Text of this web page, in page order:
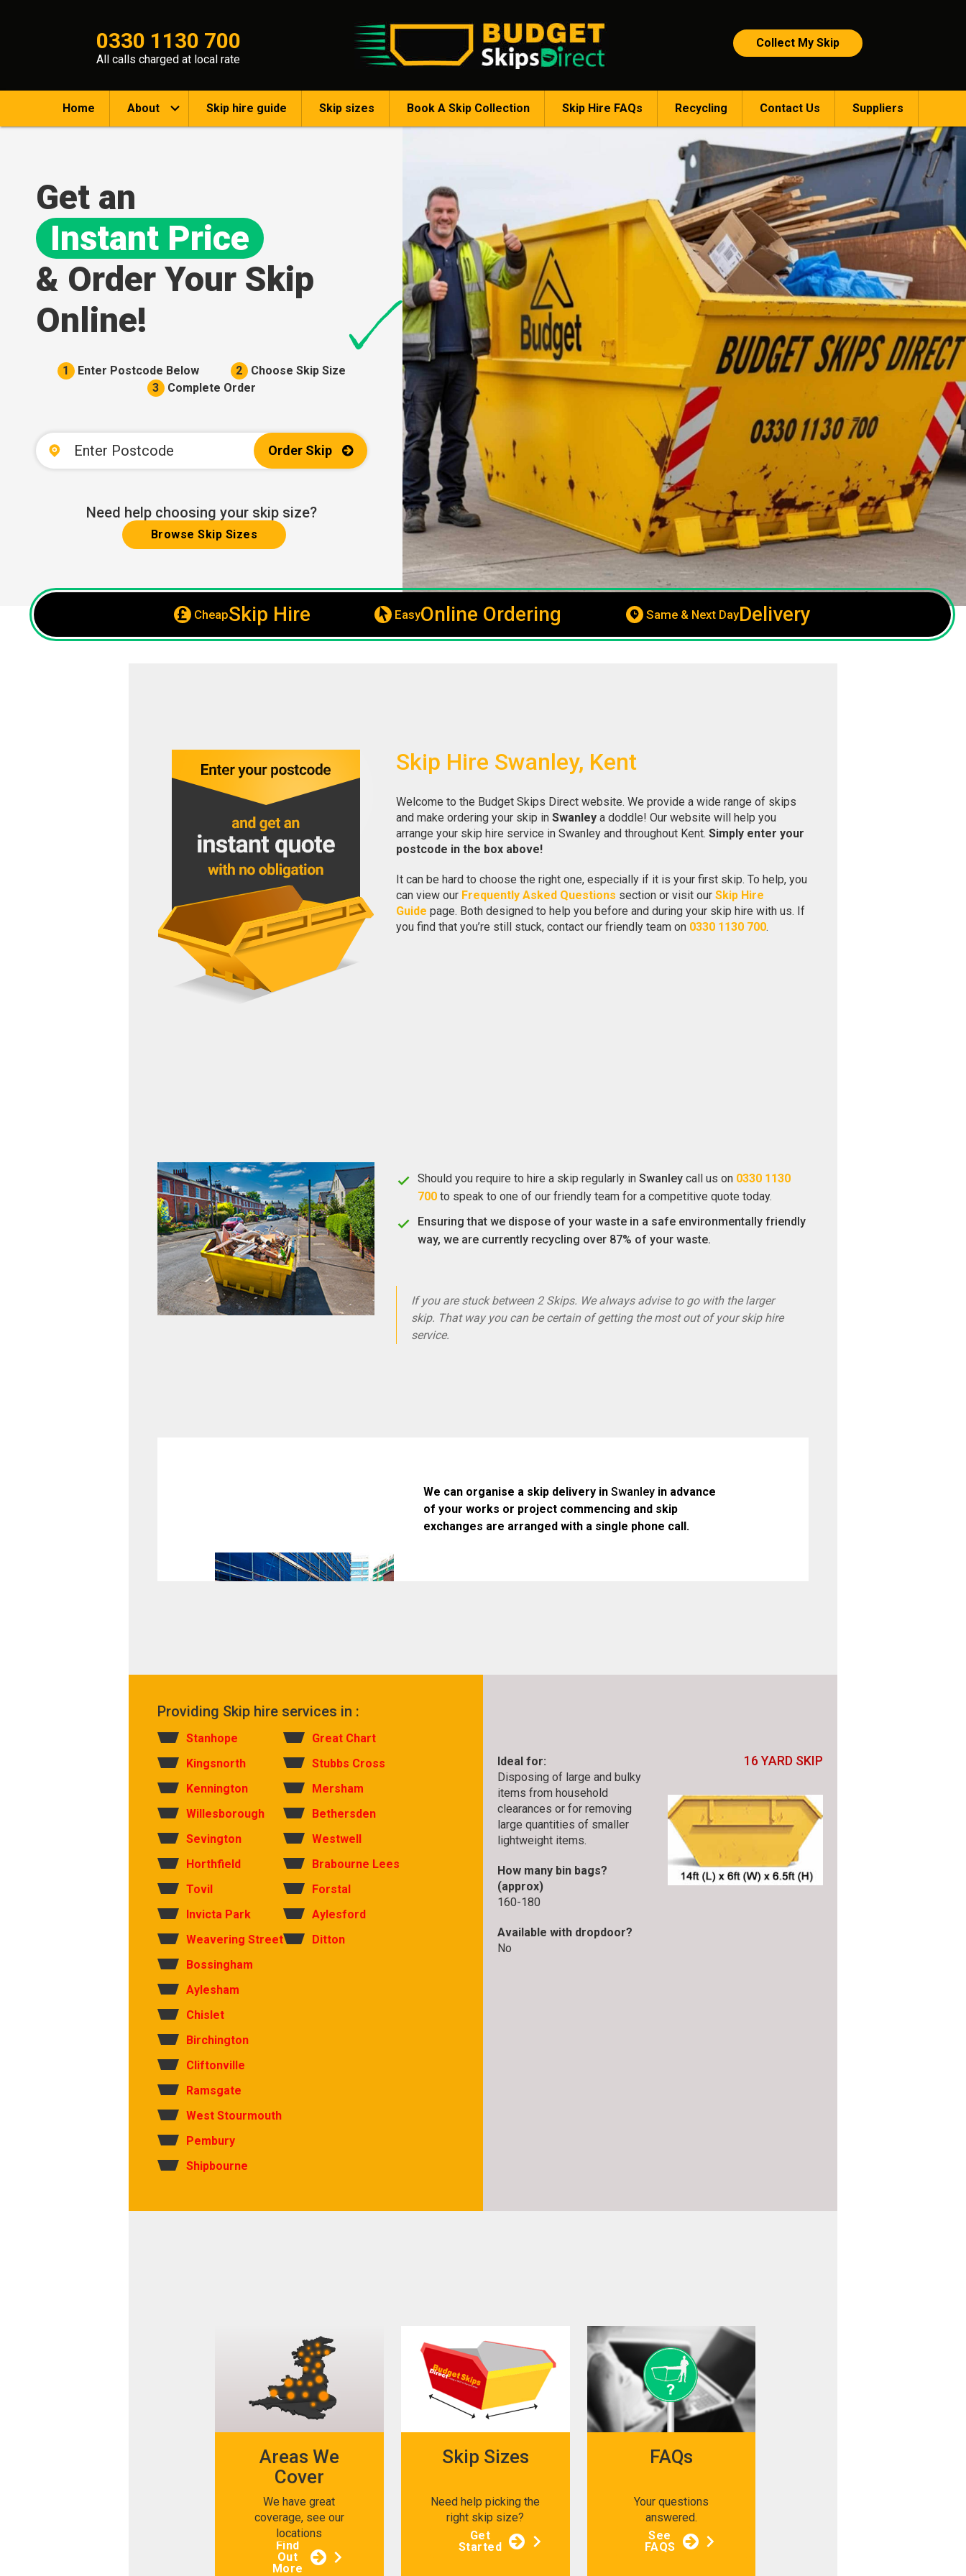
0330 1130 700
All calls charged at local rate
Collect My Skip
Home About Skip hire guide Skip sizes Book A Skip Collection Skip Hire FAQs Recycling Contact Us Suppliers
Get an
Instant Price
& Order Your Skip
Online!
1 Enter Postcode Below 2 Choose Skip Size
3 Complete Order
Order Skip
Need help choosing your skip size?
Browse Skip Sizes
CheapSkip Hire EasyOnline Ordering Same & Next DayDelivery
Skip Hire Swanley, Kent
Welcome to the Budget Skips Direct website. We provide a wide range of skips
and make ordering your skip in Swanleya doddle! Our website will help you
arrange your skip hire service in Swanley and throughout Kent. Simply enter your
postcode in the box above!
It can be hard to choose the right one, especially if it is your first skip. To help, you
can view our Frequently Asked Questions section or visit our Skip Hire
Guide page. Both designed to help you before and during your skip hire with us. If
you find that you’re still stuck, contact our friendly team on 0330 1130 700.
Should you require to hire a skip regularly in Swanleycall us on 0330 1130
700to speak to one of our friendly team for a competitive quote today.
Ensuring that we dispose of your waste in a safe environmentally friendly
way, we are currently recycling over 87% of your waste.
If you are stuck between 2 Skips. We always advise to go with the larger
skip. That way you can be certain of getting the most out of your skip hire
service.
We can organise a skip delivery in Swanleyin advance
of your works or project commencing and skip
exchanges are arranged with a single phone call.
Providing Skip hire services in :
Stanhope
Kingsnorth
Kennington
Willesborough
Sevington
Horthfield
Tovil
Invicta Park
Weavering Street
Great Chart
Stubbs Cross
Mersham
Bethersden
Westwell
Brabourne Lees
Forstal
Aylesford
Ditton
Bossingham
Aylesham
Chislet
Birchington
Cliftonville
Ramsgate
West Stourmouth
Pembury
Shipbourne
16 YARD SKIP
Ideal for:
Disposing of large and bulky
items from household
clearances or for removing
large quantities of smaller
lightweight items.
How many bin bags?
(approx)
160-180
Available with dropdoor?
No
Areas We
Cover
We have great
coverage, see our
locations
Find
Out
More
Skip Sizes
Need help picking the
right skip size?
Get
Started
FAQs
Your questions
answered.
See
FAQS